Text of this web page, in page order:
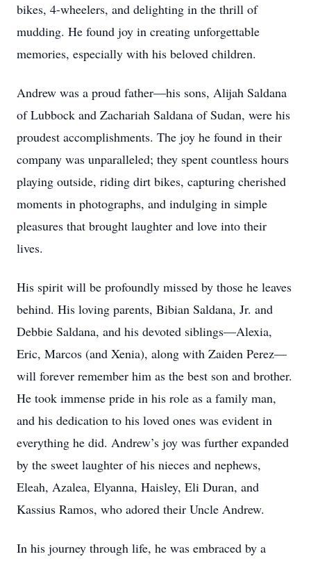
bikes, 4-wheelers, and delighting in the thrill of
mudding. He found joy in creating unforgettable
memories, especially with his beloved children.
Andrew was a proud father—his sons, Alijah Saldana
of Lubbock and Zachariah Saldana of Sudan, were his
proudest accomplishments. The joy he found in their
company was unparalleled; they spent countless hours
playing outside, riding dirt bikes, capturing cherished
moments in photographs, and indulging in simple
pleasures that brought laughter and love into their
lives.
His spirit will be profoundly missed by those he leaves
behind. His loving parents, Bibian Saldana, Jr. and
Debbie Saldana, and his devoted siblings—Alexia,
Eric, Marcos (and Xenia), along with Zaiden Perez—
will forever remember him as the best son and brother.
He took immense pride in his role as a family man,
and his dedication to his loved ones was evident in
everything he did. Andrew’s joy was further expanded
by the sweet laughter of his nieces and nephews,
Eleah, Azalea, Elyanna, Haisley, Eli Duran, and
Kassius Ramos, who adored their Uncle Andrew.
In his journey through life, he was embraced by a